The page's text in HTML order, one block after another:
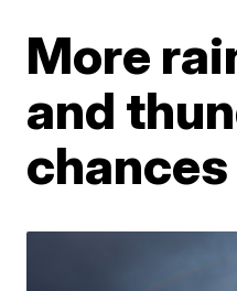
More
and